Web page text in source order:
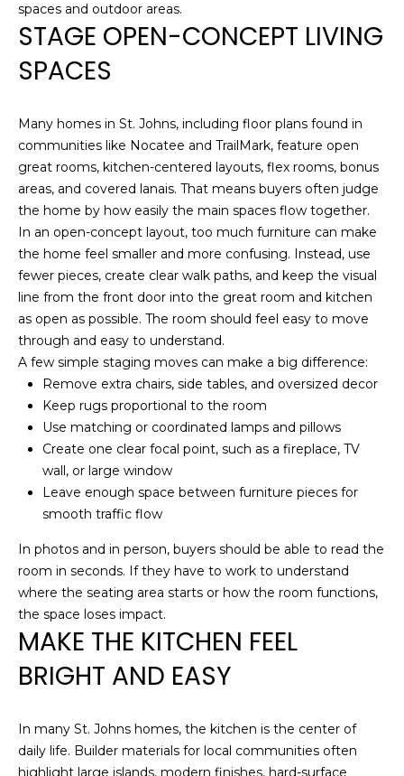
O
N
E
I
G
H
B
R
H
O
D
S
RESOURCES
E
S
spaces and outdoor areas.
STAGE OPEN-CONCEPT LIVING
SPACES
Many homes in St. Johns, including floor plans found in
communities like Nocatee and TrailMark, feature open
great rooms, kitchen-centered layouts, flex rooms, bonus
areas, and covered lanais. That means buyers often judge
the home by how easily the main spaces flow together.
In an open-concept layout, too much furniture can make
the home feel smaller and more confusing. Instead, use
fewer pieces, create clear walk paths, and keep the visual
line from the front door into the great room and kitchen
as open as possible. The room should feel easy to move
through and easy to understand.
A few simple staging moves can make a big difference:
Remove extra chairs, side tables, and oversized decor
Keep rugs proportional to the room
Use matching or coordinated lamps and pillows
Create one clear focal point, such as a fireplace, TV
wall, or large window
Leave enough space between furniture pieces for
smooth traffic flow
In photos and in person, buyers should be able to read the
room in seconds. If they have to work to understand
where the seating area starts or how the room functions,
the space loses impact.
MAKE THE KITCHEN FEEL
BRIGHT AND EASY
In many St. Johns homes, the kitchen is the center of
daily life. Builder materials for local communities often
highlight large islands, modern finishes, hard-surface
y
o
o
w
e
By providing
Dana Hancock,
information will
be processed in